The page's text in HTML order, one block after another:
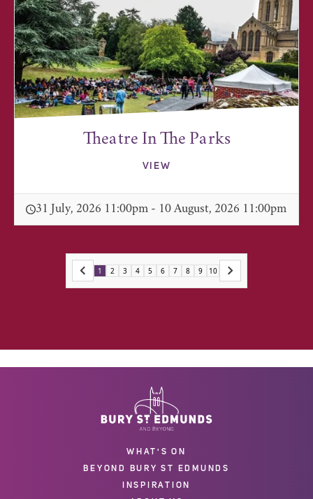
Theatre In The Parks
VIEW
31 July, 2026 11:00pm - 10 August, 2026 11:00pm
1 2 3 4 5 6 7 8 9 10
WHAT'S ON
BEYOND BURY ST EDMUNDS
INSPIRATION